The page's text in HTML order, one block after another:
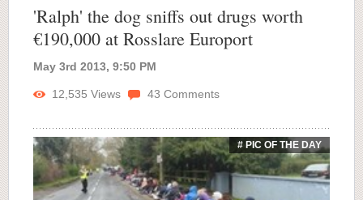
'Ralph' the dog sniffs out drugs worth
€190,000 at Rosslare Europort
May 3rd 2013, 9:50 PM
12,535 Views 43 Comments
# PIC OF THE DAY